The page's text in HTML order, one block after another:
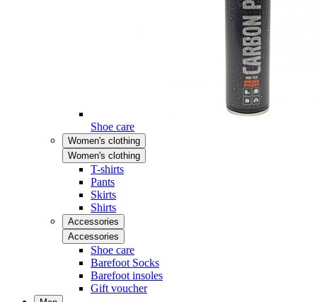
Shoe care
Women's clothing
Women's clothing
T-shirts
Pants
Skirts
Shirts
Accessories
Accessories
Shoe care
Barefoot Socks
Barefoot insoles
Gift voucher